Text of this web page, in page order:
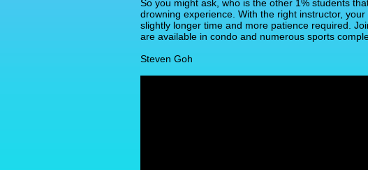
So you might ask, who is the other 1% students
drowning experience. With the right instructor,
slightly longer time and more patience required.
are available in condo and numerous sports
Steven Goh